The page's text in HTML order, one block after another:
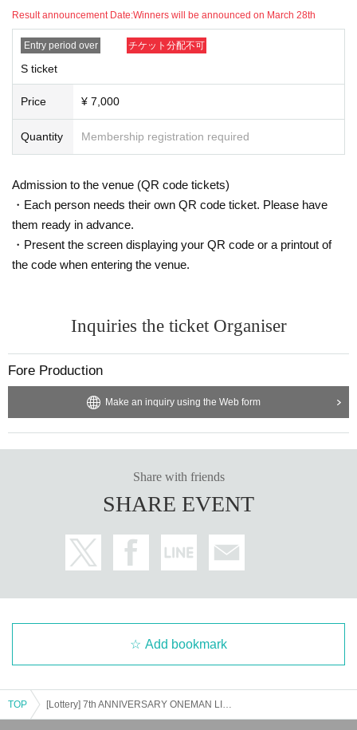
Result announcement Date:Winners will be announced on March 28th
Entry period over チケット分配不可
S ticket
Price ¥ 7,000
Quantity Membership registration required
Admission to the venue (QR code tickets)
・Each person needs their own QR code ticket. Please have
them ready in advance.
・Present the screen displaying your QR code or a printout of
the code when entering the venue.
Inquiries the ticket Organiser
Fore Production
Make an inquiry using the Web form
Share with friends
SHARE EVENT
Add bookmark
TOP